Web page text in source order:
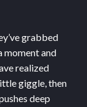
grabbed
moment and
realized
giggle, then
deep